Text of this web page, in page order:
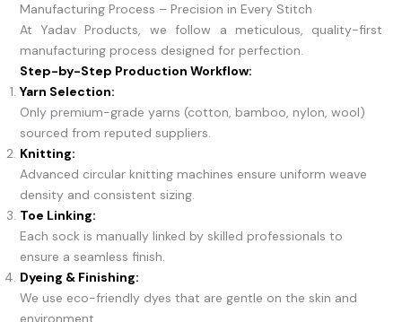
Manufacturing Process – Precision in Every Stitch
At Yadav Products, we follow a meticulous, quality-first
manufacturing process designed for perfection.
Step-by-Step Production Workflow:
Yarn Selection:
Only premium-grade yarns (cotton, bamboo, nylon, wool)
sourced from reputed suppliers.
Knitting:
Advanced circular knitting machines ensure uniform weave
density and consistent sizing.
Toe Linking:
Each sock is manually linked by skilled professionals to
ensure a seamless finish.
Dyeing & Finishing:
We use eco-friendly dyes that are gentle on the skin and